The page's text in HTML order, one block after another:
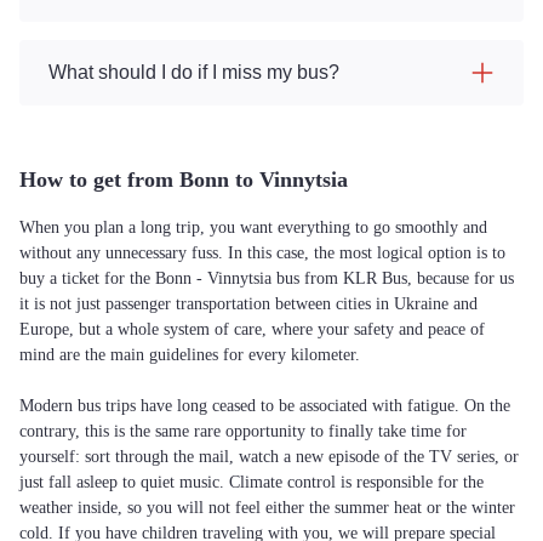
What should I do if I miss my bus?
How to get from Bonn to Vinnytsia
When you plan a long trip, you want everything to go smoothly and
without any unnecessary fuss. In this case, the most logical option is to
buy a ticket for the Bonn - Vinnytsia bus from KLR Bus, because for us
it is not just passenger transportation between cities in Ukraine and
Europe, but a whole system of care, where your safety and peace of
mind are the main guidelines for every kilometer.
Modern bus trips have long ceased to be associated with fatigue. On the
contrary, this is the same rare opportunity to finally take time for
yourself: sort through the mail, watch a new episode of the TV series, or
just fall asleep to quiet music. Climate control is responsible for the
weather inside, so you will not feel either the summer heat or the winter
cold. If you have children traveling with you, we will prepare special